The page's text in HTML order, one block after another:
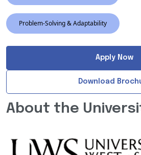
Problem-Solving & Adaptability
Apply Now
Download
About the